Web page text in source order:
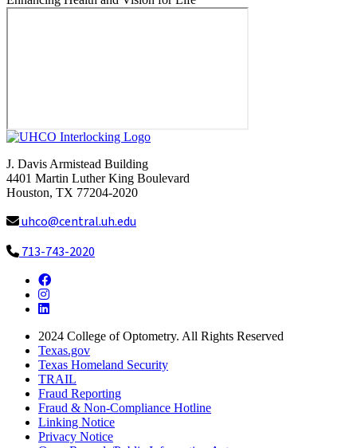
J. Davis Armistead Building
4401 Martin Luther King Boulevard
Houston, TX 77204-2020
uhco@central.uh.edu
713-743-2020
Facebook
Instagram
LinkedIn
2024 College of Optometry. All Rights Reserved
Texas.gov
Texas Homeland Security
TRAIL
Fraud Reporting
Fraud & Non-Compliance Hotline
Linking Notice
Privacy Notice